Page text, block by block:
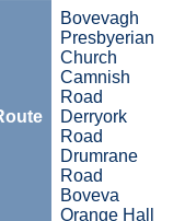
Bovevagh
Presbyerian
Church
Camnish
Road
Derryork
Road
Drumrane
Road
Boveva
Orange Hall